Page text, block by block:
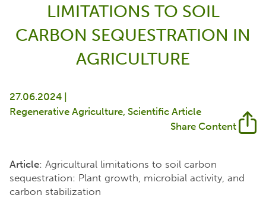
LIMITATIONS TO SOIL
CARBON SEQUESTRATION IN
AGRICULTURE
27.06.2024 |
Regenerative Agriculture Scientific Article
Share Content
Article: Agricultural limitations to soil carbon
sequestration: Plant growth, microbial activity, and
carbon stabilization